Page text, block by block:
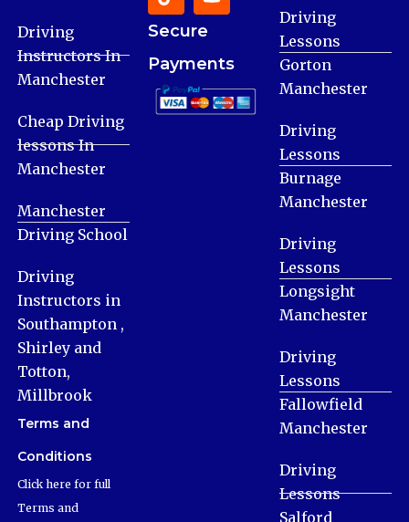
Driving
Instructors In
Manchester
Cheap Driving
lessons In
Manchester
Manchester
Driving School
Driving
Instructors in
Southampton ,
Shirley and
Totton,
Millbrook
Terms and
Conditions
Click here for full
Terms and
Secure
Payments
Driving
Lessons
Gorton
Manchester
Driving
Lessons
Burnage
Manchester
Driving
Lessons
Longsight
Manchester
Driving
Lessons
Fallowfield
Manchester
Driving
Lessons
Salford